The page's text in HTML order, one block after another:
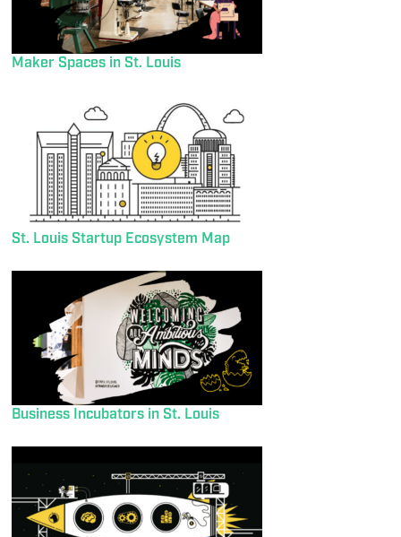
Maker Spaces in St. Louis
St. Louis Startup Ecosystem Map
Business Incubators in St. Louis